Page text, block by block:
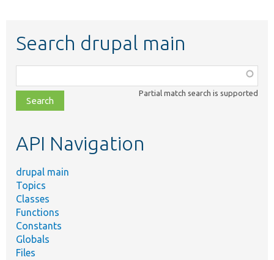
Search drupal main
class,
file,
topic,
Partial match search is supported
API Navigation
drupal main
Topics
Classes
Functions
Constants
Globals
Files